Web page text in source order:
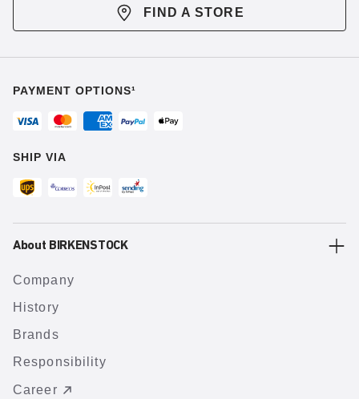
FIND A STORE
PAYMENT OPTIONS¹
SHIP VIA
About BIRKENSTOCK
Company
History
Brands
Responsibility
Career